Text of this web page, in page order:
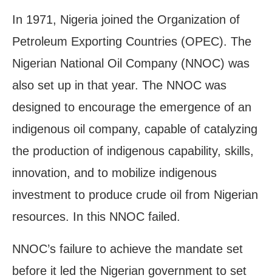
In 1971, Nigeria joined the Organization of
Petroleum Exporting Countries (OPEC). The
Nigerian National Oil Company (NNOC) was
also set up in that year. The NNOC was
designed to encourage the emergence of an
indigenous oil company, capable of catalyzing
the production of indigenous capability, skills,
innovation, and to mobilize indigenous
investment to produce crude oil from Nigerian
resources. In this NNOC failed.
NNOC’s failure to achieve the mandate set
before it led the Nigerian government to set